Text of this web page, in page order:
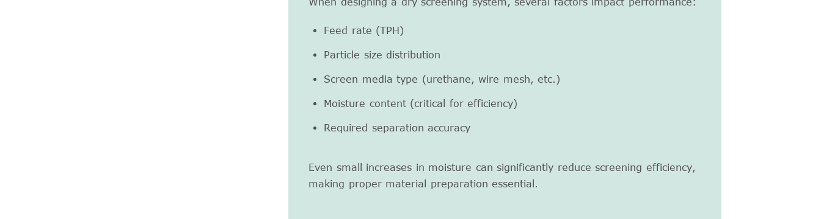
Feed rate (TPH)
Particle size distribution
Screen media type (urethane, wire mesh, etc.)
Moisture content (critical for efficiency)
Required separation accuracy
Even small increases in moisture can significantly reduce screening efficiency,
making proper material preparation essential.